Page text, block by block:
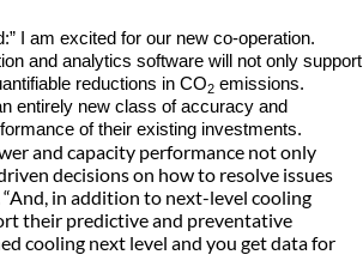
I am excited for our new co-operation.
and analytics software will not only support
reductions in CO2 emissions.
entirely new class of accuracy and
of their existing investments.
and capacity performance not only
decisions on how to resolve issues
in addition to next-level cooling
their predictive and preventative
cooling next level and you get data for